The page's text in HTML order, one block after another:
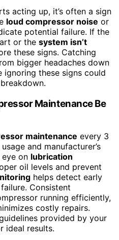
acting up, it’s often a sign
loud compressor noise or
potential failure. If the
or the system isn’t
these signs. Catching
bigger headaches down
ignoring these signs could
Maintenance Be
maintenance every 3
and manufacturer’s
eye on lubrication
oil levels and prevent
helps detect early
Consistent
running efficiently,
costly repairs.
provided by your
ideal results.